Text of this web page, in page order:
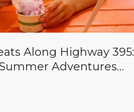
Along Highway 395:
Adventures
Reward